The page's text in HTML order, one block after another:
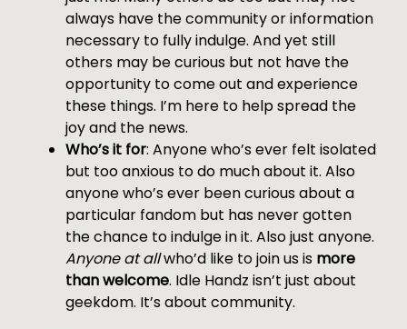
always have the community or information
necessary to fully indulge. And yet still
others may be curious but not have the
opportunity to come out and experience
these things. I’m here to help spread the
joy and the news.
Who’s it for: Anyone who’s ever felt isolated
but too anxious to do much about it. Also
anyone who’s ever been curious about a
particular fandom but has never gotten
the chance to indulge in it. Also just anyone.
Anyone at allwho’d like to join us is more
than welcome. Idle Handz isn’t just about
geekdom. It’s about community.